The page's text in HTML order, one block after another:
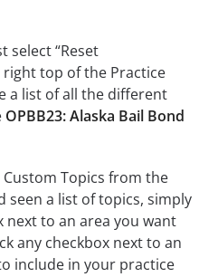
select “Reset
top of the Practice
a list of all the different
OPBB23: Alaska Bail Bond
Custom Topics from the
seen a list of topics, simply
next to an area you want
any checkbox next to an
include in your practice